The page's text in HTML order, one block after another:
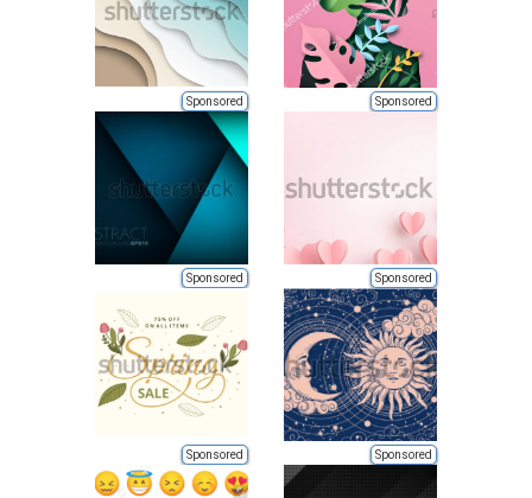
Sponsored Sponsored
Sponsored Sponsored
Sponsored Sponsored